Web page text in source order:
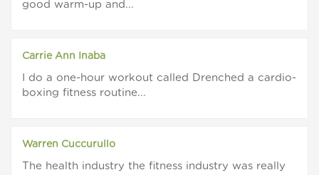
good warm-up and...
Carrie Ann Inaba
I do a one-hour workout called Drenched a cardio-
boxing fitness routine...
Warren Cuccurullo
The health industry the fitness industry was really